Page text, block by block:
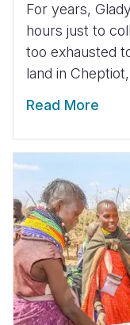
For years,
hours just to
too exhausted
land in
Read More